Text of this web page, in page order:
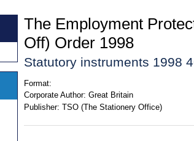
The Employment
Off) Order 1998
Statutory instruments 1998
Format:
Corporate Author: Great Britain
Publisher: TSO (The Stationery Office)